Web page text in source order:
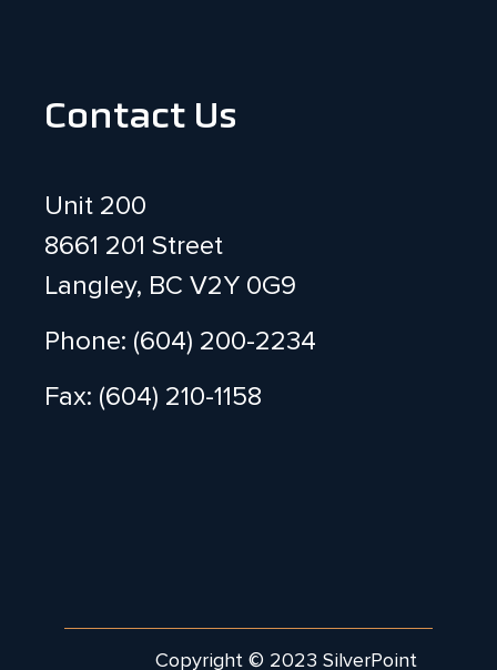
Contact Us
Unit 200
8661 201 Street
Langley, BC V2Y 0G9
Phone: (604) 200-2234
Fax: (604) 210-1158
Copyright © 2023 SilverPoint